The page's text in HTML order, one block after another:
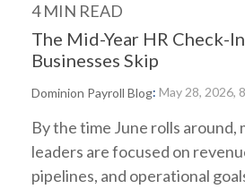
4 MIN READ
The Mid-Year HR Check-
Businesses Skip
Dominion Payroll Blog: May 28, 2026,
By the time June rolls around,
leaders are focused on
pipelines, and operational